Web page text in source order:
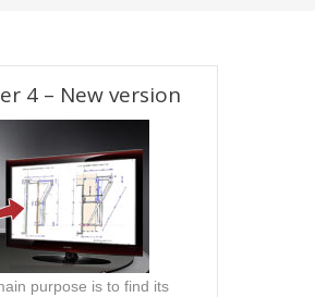
4 – New version
purpose is to find its